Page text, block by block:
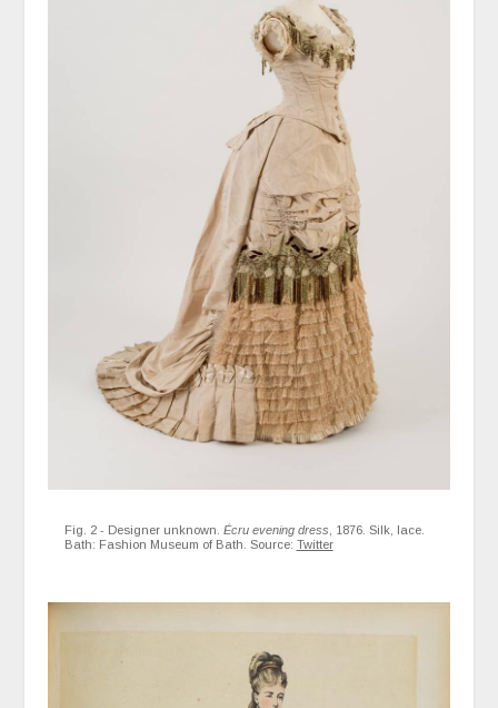
Fig. 2 - Designer unknown. Écru evening dress , 1876. Silk, lace.
Bath: Fashion Museum of Bath. Source: Twitter